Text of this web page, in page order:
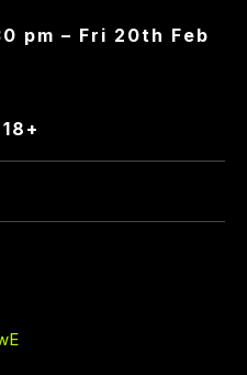
pm – Fri 20th Feb